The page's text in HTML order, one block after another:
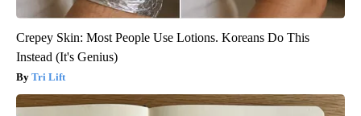
Crepey Skin: Most People Use Lotions. Koreans Do This
Instead (It's Genius)
Tri Lift